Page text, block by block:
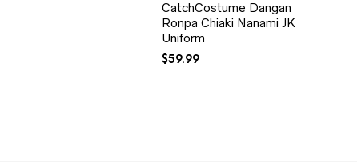
CatchCostume Dangan
Ronpa Chiaki Nanami JK
Uniform
$59.99